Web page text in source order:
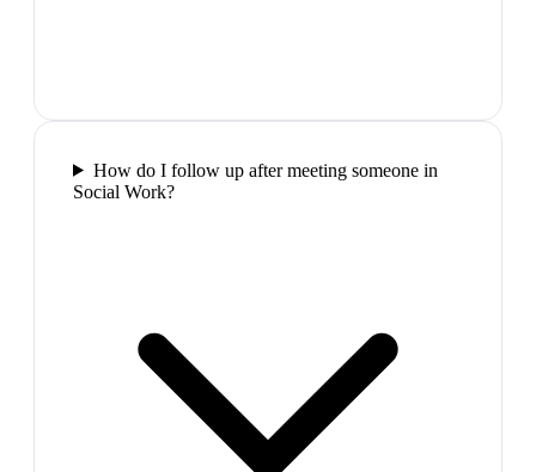
How do I follow up after meeting someone in
Social Work?